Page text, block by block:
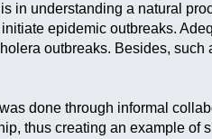
in understanding a natural
epidemic outbreaks.
outbreaks. Besides, such
done through informal
thus creating an example of